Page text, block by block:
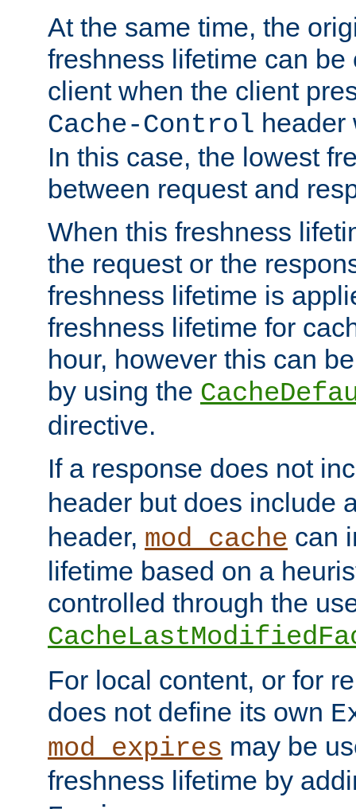
At the same time, the
freshness lifetime can be
client when the client
Cache-Control header
In this case, the lowest
between request and
When this freshness
the request or the
freshness lifetime is
freshness lifetime for
hour, however this can
by using the
directive.
If a response does not
header but does include
header, mod_cache can
lifetime based on a
controlled through the
For local content, or for
does not define its own
mod_expires may be
freshness lifetime by